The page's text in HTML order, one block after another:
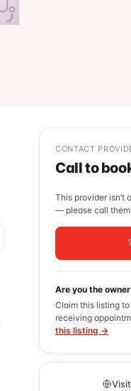
CONTACT
Call to
This provider isn’t
— please call
Are you the
Claim this listing
receiving
this listing →